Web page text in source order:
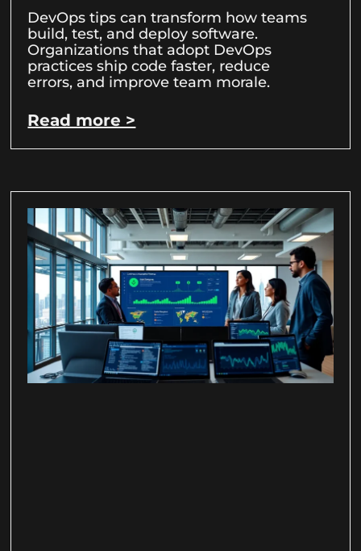
DevOps tips can transform how teams
build, test, and deploy software.
Organizations that adopt DevOps
practices ship code faster, reduce
errors, and improve team morale.
Read more >